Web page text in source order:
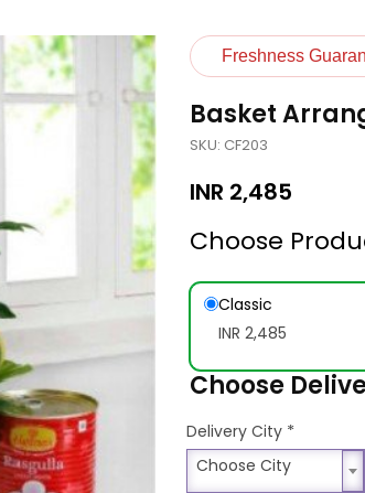
Freshness
Basket
SKU: CF203
INR 2,485
Choose
Classic
INR 2,485
Choose
Delivery City *
Choose City
Choose City